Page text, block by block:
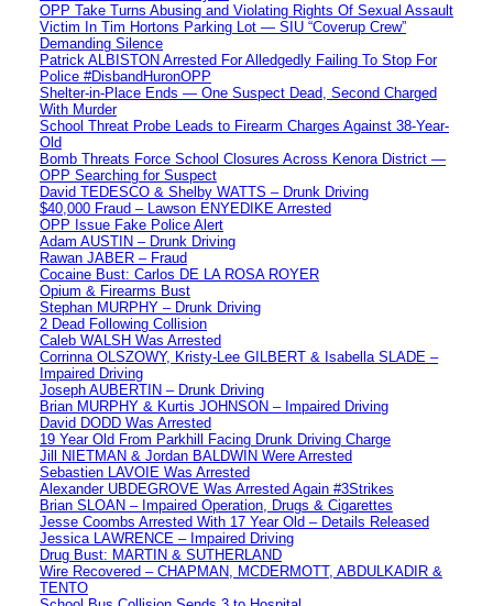
OPP Take Turns Abusing and Violating Rights Of Sexual Assault
Victim In Tim Hortons Parking Lot — SIU “Coverup Crew”
Demanding Silence
Patrick ALBISTON Arrested For Alledgedly Failing To Stop For
Police #DisbandHuronOPP
Shelter-in-Place Ends — One Suspect Dead, Second Charged
With Murder
School Threat Probe Leads to Firearm Charges Against 38-Year-
Old
Bomb Threats Force School Closures Across Kenora District —
OPP Searching for Suspect
David TEDESCO & Shelby WATTS – Drunk Driving
$40,000 Fraud – Lawson ENYEDIKE Arrested
OPP Issue Fake Police Alert
Adam AUSTIN – Drunk Driving
Rawan JABER – Fraud
Cocaine Bust: Carlos DE LA ROSA ROYER
Opium & Firearms Bust
Stephan MURPHY – Drunk Driving
2 Dead Following Collision
Caleb WALSH Was Arrested
Corrinna OLSZOWY, Kristy-Lee GILBERT & Isabella SLADE –
Impaired Driving
Joseph AUBERTIN – Drunk Driving
Brian MURPHY & Kurtis JOHNSON – Impaired Driving
David DODD Was Arrested
19 Year Old From Parkhill Facing Drunk Driving Charge
Jill NIETMAN & Jordan BALDWIN Were Arrested
Sebastien LAVOIE Was Arrested
Alexander UBDEGROVE Was Arrested Again #3Strikes
Brian SLOAN – Impaired Operation, Drugs & Cigarettes
Jesse Coombs Arrested With 17 Year Old – Details Released
Jessica LAWRENCE – Impaired Driving
Drug Bust: MARTIN & SUTHERLAND
Wire Recovered – CHAPMAN, MCDERMOTT, ABDULKADIR &
TENTO